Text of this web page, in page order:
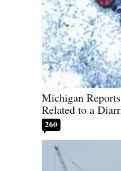
Michigan
Related to a
260